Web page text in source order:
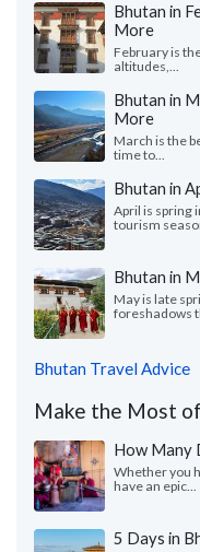
Bhutan in
More
February is
altitudes,...
Bhutan in
More
March is the
time to...
Bhutan in
April is spring
tourism
Bhutan in
May is late
foreshadows
Bhutan Travel Advice
Make the Most
How Many
Whether you
have an epic...
5 Days in